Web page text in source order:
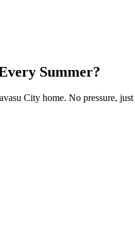
Summer?
City home. No pressure,